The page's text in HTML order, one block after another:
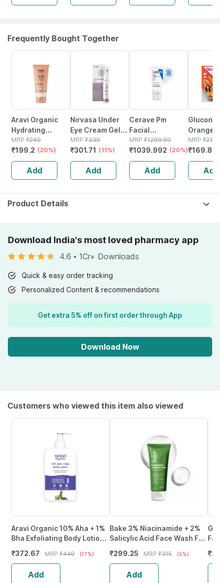
Frequently Bought Together
Aravi Organic
Hydrating
Barrier Repair
Face Wash |
Deep Cleansing
Formula - 100ml
MRP ₹249
₹199.2 (20%)
Add
Nirvasa Under
Eye Cream Gel
For Reduce Dark
Circles & Puffy
Eyes | Wrinkles &
Removal (15 Ml)
MRP ₹339
₹301.71 (11%)
Add
Cerave Pm
Facial
Moisturizing
Lotion For
Normal To Dry
Skin 52ml
MRP ₹1299.99
₹1039.992 (20%)
Add
Glucon-
Orange
Benefits
Energy |
MRP ₹215
₹169.85
Add
Product Details
Download India's most loved pharmacy app
4.6 • 1Cr+ Downloads
Quick & easy order tracking
Personalized Content & recommendations
Get extra 5% off on first order through App
Download Now
Customers who viewed this item also viewed
Aravi Organic 10% Aha + 1%
Bha Exfoliating Body Lotion -
₹372.67 MRP ₹449 (17%)
Add
Bake 3% Niacinamide + 2%
Salicylic Acid Face Wash For
100Ml
₹299.25 MRP ₹315 (5%)
Add
Of
₹